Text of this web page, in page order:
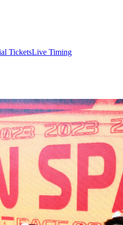
TicketsLive Timing